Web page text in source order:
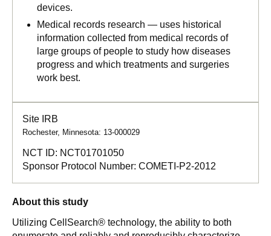
devices.
Medical records research — uses historical
information collected from medical records of
large groups of people to study how diseases
progress and which treatments and surgeries
work best.
Site IRB
Rochester, Minnesota: 13-000029
NCT ID: NCT01701050
Sponsor Protocol Number: COMETI-P2-2012
About this study
Utilizing CellSearch® technology, the ability to both